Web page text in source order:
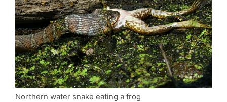
Northern water snake eating a frog